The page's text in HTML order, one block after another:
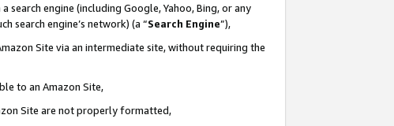
engine (including Google, Yahoo, Bing, or any
search engine’s network) (a “Search Engine”),
Site via an intermediate site, without requiring the
to an Amazon Site,
Site are not properly formatted,